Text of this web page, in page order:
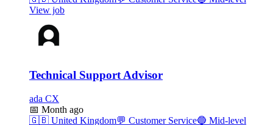
View job
Technical Support Advisor
ada CX
📅 Month ago
🇬🇧 United Kingdom💬 Customer Service🔵 Mid-level